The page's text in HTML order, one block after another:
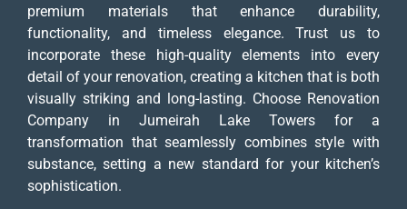
premium materials that enhance durability,
functionality, and timeless elegance. Trust us to
incorporate these high-quality elements into every
detail of your renovation, creating a kitchen that is both
visually striking and long-lasting. Choose Renovation
Company in Jumeirah Lake Towers for a
transformation that seamlessly combines style with
substance, setting a new standard for your kitchen’s
sophistication.